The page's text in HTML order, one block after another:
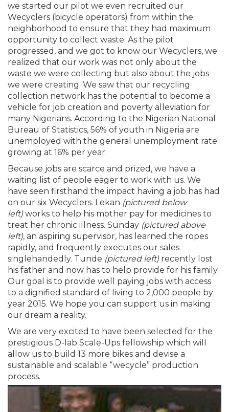
we started our pilot we even recruited our
Wecyclers (bicycle operators) from within the
neighborhood to ensure that they had maximum
opportunity to collect waste. As the pilot
progressed, and we got to know our Wecyclers, we
realized that our work was not only about the
waste we were collecting but also about the jobs
we were creating. We saw that our recycling
collection network has the potential to become a
vehicle for job creation and poverty alleviation for
many Nigerians. According to the Nigerian National
Bureau of Statistics, 56% of youth in Nigeria are
unemployed with the general unemployment rate
growing at 16% per year.
Because jobs are scarce and prized, we have a
waiting list of people eager to work with us. We
have seen firsthand the impact having a job has had
on our six Wecyclers. Lekan (pictured below
left)works to help his mother pay for medicines to
treat her chronic illness. Sunday (pictured above
left), an aspiring supervisor, has learned the ropes
rapidly, and frequently executes our sales
singlehandedly. Tunde (pictured left)recently lost
his father and now has to help provide for his family.
Our goal is to provide well paying jobs with access
to a dignified standard of living to 2,000 people by
year 2015. We hope you can support us in making
our dream a reality.
We are very excited to have been selected for the
prestigious D-lab Scale-Ups fellowship which will
allow us to build 13 more bikes and devise a
sustainable and scalable “wecycle” production
process.